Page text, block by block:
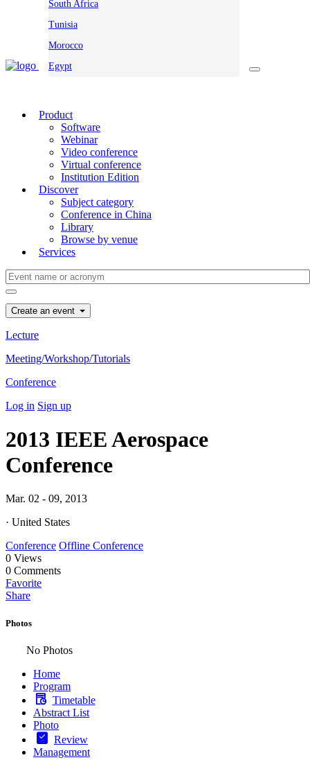
South Africa
Tunisia
Morocco
Egypt
Product
Software
Webinar
Video conference
Virtual conference
Institution Edition
Discover
Subject category
Conference in China
Library
Browse by venue
Services
Create an event
Lecture
Meeting/Workshop/Tutorials
Conference
Log in Sign up
2013 IEEE Aerospace
Conference
Mar. 02 - 09, 2013
· United States
Conference Offline Conference
0 Views
0 Comments
Favorite
Share
Photos
No Photos
Home
Program
Timetable
Abstract List
Photo
Review
Management